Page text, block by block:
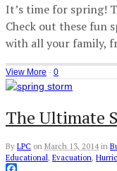
It’s time for spring!
Check out these fun
with all your family,
View More · 0
The Ultimate
By LPC on March 13, 2014 in
Educational, Evacuation,